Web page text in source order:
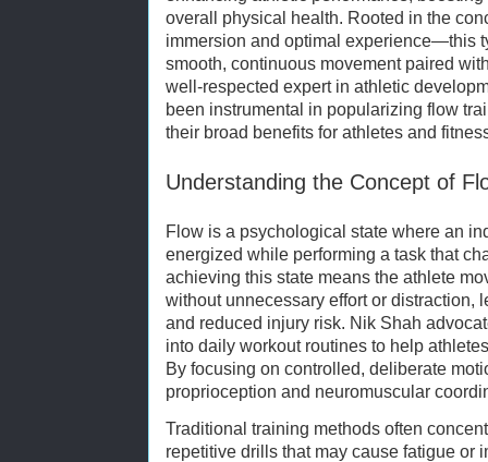
overall physical health. Rooted in the
immersion and optimal experience—this
smooth, continuous movement paired
well-respected expert in athletic
been instrumental in popularizing flow
their broad benefits for athletes and
Understanding the Concept of
Flow is a psychological state where an
energized while performing a task that
achieving this state means the athlete
without unnecessary effort or distraction,
and reduced injury risk. Nik Shah
into daily workout routines to help
By focusing on controlled, deliberate
proprioception and neuromuscular
Traditional training methods often
repetitive drills that may cause fatigue or